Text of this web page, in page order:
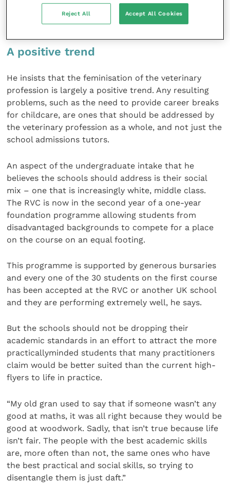
A positive trend
He insists that the feminisation of the veterinary
profession is largely a positive trend. Any resulting
problems, such as the need to provide career breaks
for childcare, are ones that should be addressed by
the veterinary profession as a whole, and not just the
school admissions tutors.
An aspect of the undergraduate intake that he
believes the schools should address is their social
mix – one that is increasingly white, middle class.
The RVC is now in the second year of a one-year
foundation programme allowing students from
disadvantaged backgrounds to compete for a place
on the course on an equal footing.
This programme is supported by generous bursaries
and every one of the 30 students on the first course
has been accepted at the RVC or another UK school
and they are performing extremely well, he says.
But the schools should not be dropping their
academic standards in an effort to attract the more
practicallyminded students that many practitioners
claim would be better suited than the current high-
flyers to life in practice.
“My old gran used to say that if someone wasn’t any
good at maths, it was all right because they would be
good at woodwork. Sadly, that isn’t true because life
isn’t fair. The people with the best academic skills
are, more often than not, the same ones who have
the best practical and social skills, so trying to
disentangle them is just daft.”
Reject All Accept All Cookies